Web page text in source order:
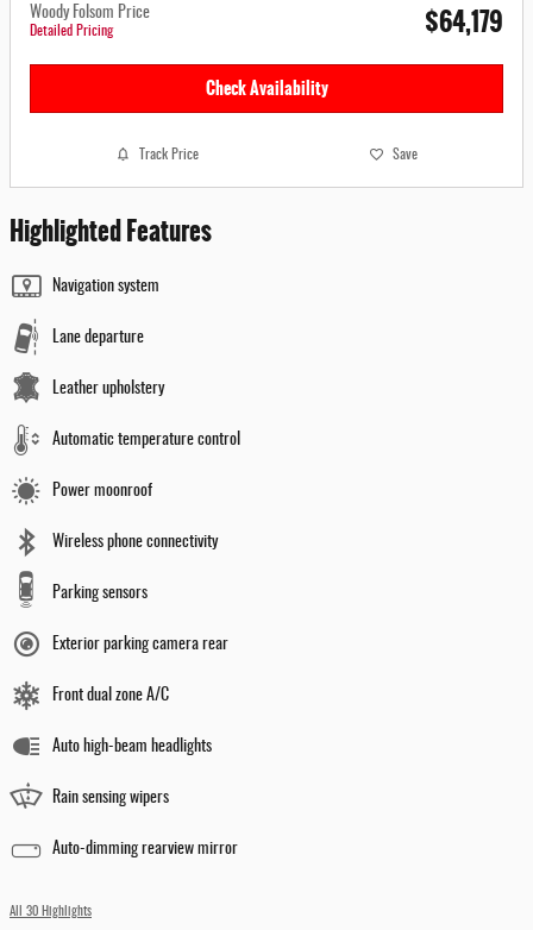
Woody Folsom Price
Detailed Pricing $64,179
Check Availability
Track Price Save
Highlighted Features
Navigation system
Lane departure
Leather upholstery
Automatic temperature control
Power moonroof
Wireless phone connectivity
Parking sensors
Exterior parking camera rear
Front dual zone A/C
Auto high-beam headlights
Rain sensing wipers
Auto-dimming rearview mirror
All 30 Highlights